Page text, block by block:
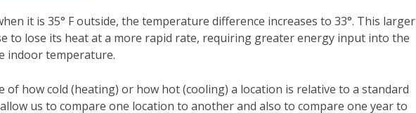
it is 35° F outside, the temperature difference increases to 33°. This larger
to lose its heat at a more rapid rate, requiring greater energy input into the
indoor temperature.
of how cold (heating) or how hot (cooling) a location is relative to a standard
us to compare one location to another and also to compare one year to